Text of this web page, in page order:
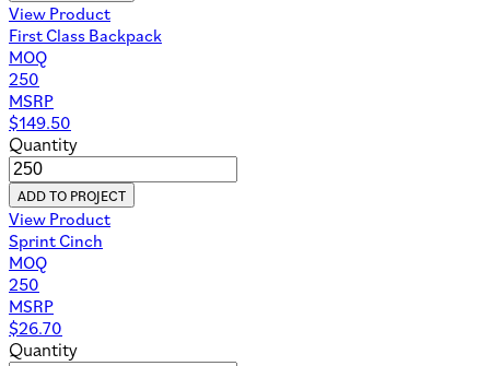
View Product
First Class Backpack
MOQ
250
MSRP
$149.50
Quantity
ADD TO PROJECT
View Product
Sprint Cinch
MOQ
250
MSRP
$26.70
Quantity